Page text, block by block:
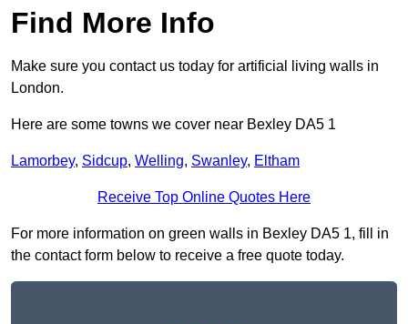
Find More Info
Make sure you contact us today for artificial living walls in
London.
Here are some towns we cover near Bexley DA5 1
Lamorbey, Sidcup, Welling, Swanley, Eltham
Receive Top Online Quotes Here
For more information on green walls in Bexley DA5 1, fill in
the contact form below to receive a free quote today.